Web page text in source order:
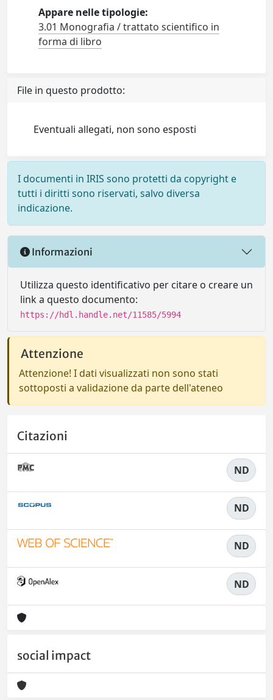
Appare nelle tipologie:
3.01 Monografia / trattato scientifico in
forma di libro
File in questo prodotto:
Eventuali allegati, non sono esposti
I documenti in IRIS sono protetti da copyright e
tutti i diritti sono riservati, salvo diversa
indicazione.
Informazioni
Utilizza questo identificativo per citare o creare un
link a questo documento:
https://hdl.handle.net/11585/5994
Attenzione
Attenzione! I dati visualizzati non sono stati
sottoposti a validazione da parte dell'ateneo
Citazioni
ND
ND
ND
ND
social impact